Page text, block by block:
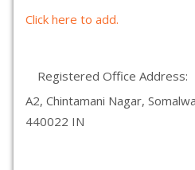
Click here to add.
Registered Office Address:
A2, Chintamani Nagar,
440022 IN